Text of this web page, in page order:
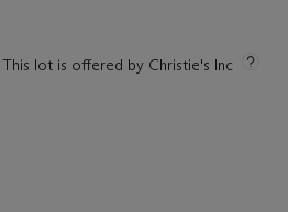
This lot is offered by Christie's Inc